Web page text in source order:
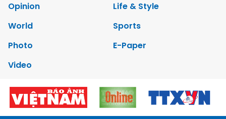
Opinion
Life & Style
World
Sports
Photo
E-Paper
Video